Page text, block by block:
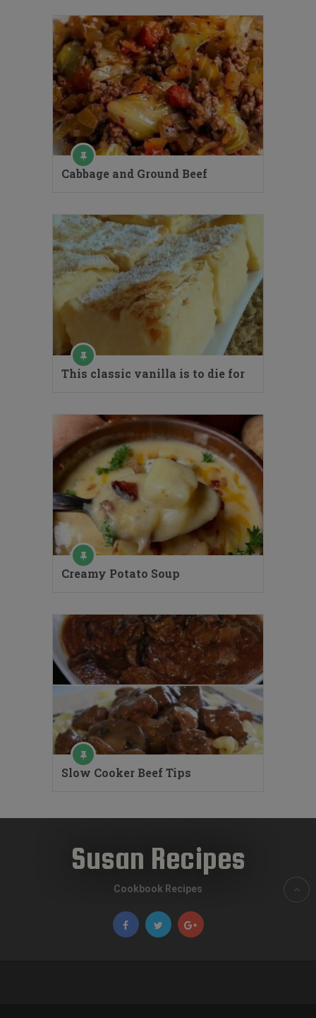
Cabbage and Ground Beef
This classic vanilla is to die for
Creamy Potato Soup
Slow Cooker Beef Tips
Susan Recipes
Cookbook Recipes